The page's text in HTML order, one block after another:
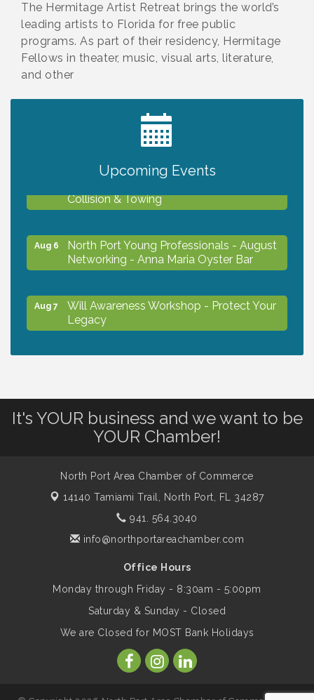
The Hermitage Artist Retreat brings the world’s
leading artists to Florida for free public
programs. As part of their residency, Hermitage
Fellows in theater, music, visual arts, literature,
and other
Upcoming Events
2027 PET CALENDAR PHOTO CONTEST
Collision & Towing
Aug 6
North Port Young Professionals - August
Networking - Anna Maria Oyster Bar
Aug 7
Will Awareness Workshop - Protect Your
Legacy
Aug 7
Will Awareness Workshop - Protect Your
Legacy
Famous Summer
Shop Local North Port Market - EVERY
Saturday / YEAR-ROUND!!
Business to Business Expo sponsored by
Central Staff Services, Inc.
Lunch & Learn Workshop - Thriving at
Workplace - 8/13/26
It's YOUR business and we want to be
YOUR Chamber!
North Port Area Chamber of Commerce
14140 Tamiami Trail,
North Port, FL 34287
941. 564.3040
info@northportareachamber.com
Office Hours
Monday through Friday - 8:30am - 5:00pm
Saturday & Sunday - Closed
We are Closed for MOST Bank Holidays